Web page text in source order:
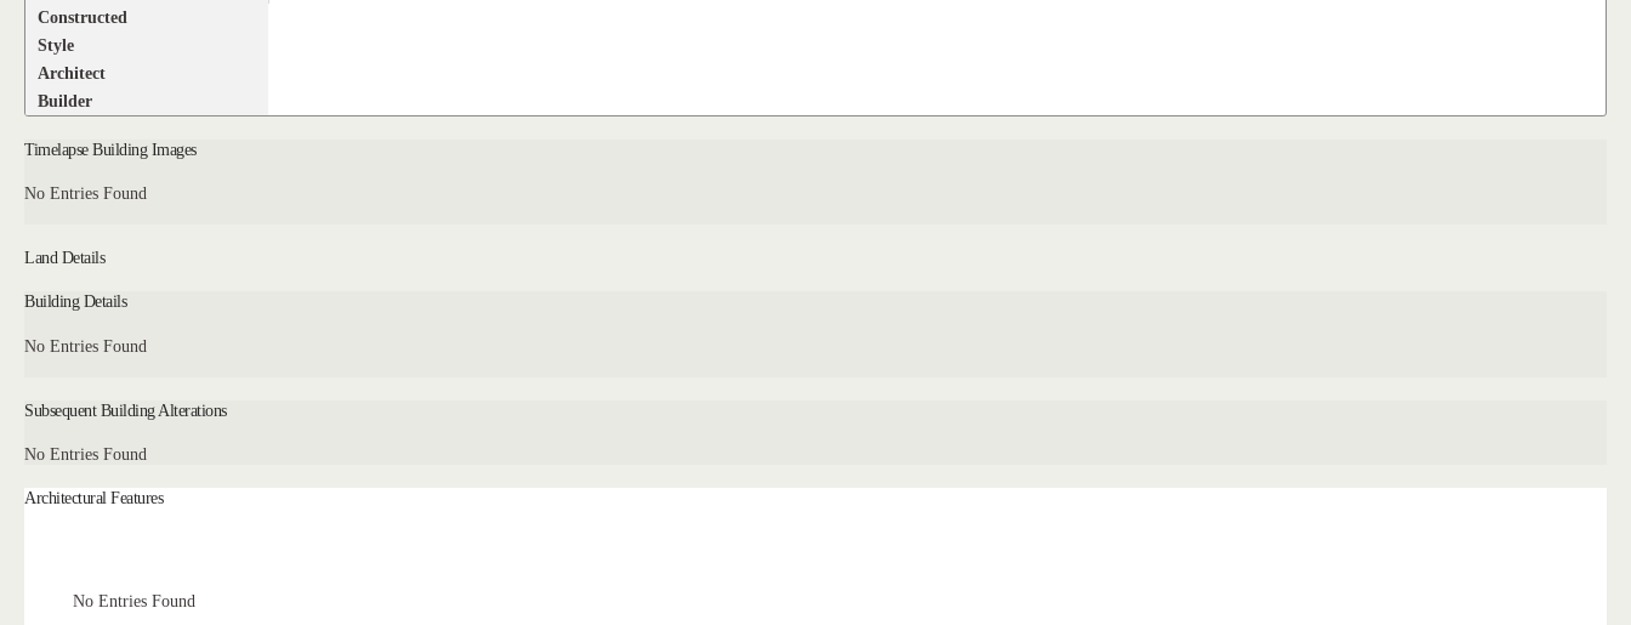
Constructed
Style
Architect
Builder
Timelapse Building Images
No Entries Found
Land Details
Building Details
No Entries Found
Subsequent Building Alterations
No Entries Found
Architectural Features
No Entries Found